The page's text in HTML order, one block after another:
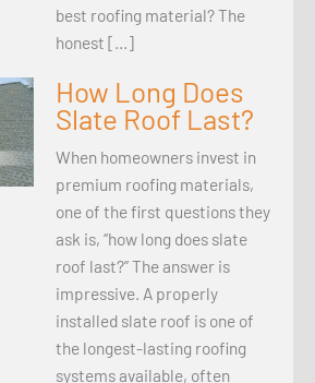
best roofing material? The
honest […]
How Long Does
Slate Roof Last?
When homeowners invest in
premium roofing materials,
one of the first questions they
ask is, “how long does slate
roof last?” The answer is
impressive. A properly
installed slate roof is one of
the longest-lasting roofing
systems available, often